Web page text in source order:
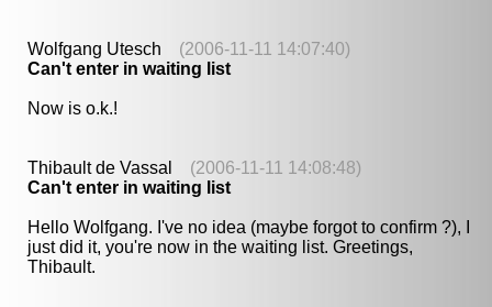
Wolfgang Utesch (2006-11-11 14:07:40)
Can't enter in waiting list
Now is o.k.!
Thibault de Vassal (2006-11-11 14:08:48)
Can't enter in waiting list
Hello Wolfgang. I've no idea (maybe forgot to confirm ?), I
just did it, you're now in the waiting list. Greetings,
Thibault.